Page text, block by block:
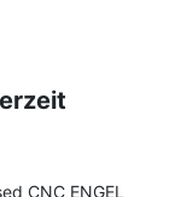
CNC ENGEL